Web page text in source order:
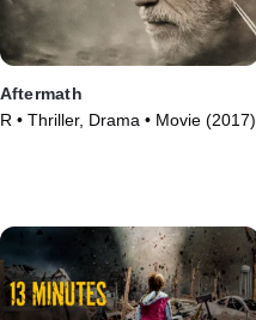
Aftermath
R • Thriller, Drama • Movie (2017)